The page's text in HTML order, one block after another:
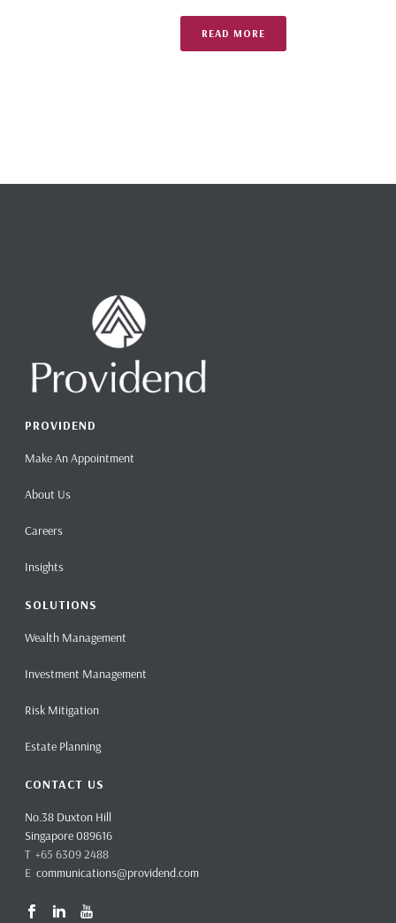
READ MORE
PROVIDEND
Make An Appointment
About Us
Careers
Insights
SOLUTIONS
Wealth Management
Investment Management
Risk Mitigation
Estate Planning
CONTACT US
No.38 Duxton Hill
Singapore 089616
T +65 6309 2488
Ecommunications@providend.com